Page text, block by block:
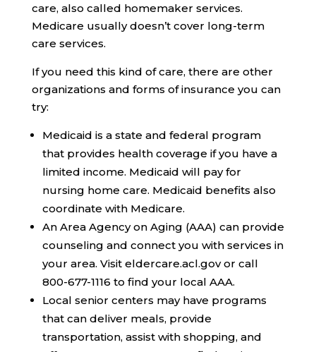
care, also called homemaker services.
Medicare usually doesn’t cover long-term
care services.
If you need this kind of care, there are other
organizations and forms of insurance you can
try:
Medicaid is a state and federal program
that provides health coverage if you have a
limited income. Medicaid will pay for
nursing home care. Medicaid benefits also
coordinate with Medicare.
An Area Agency on Aging (AAA) can provide
counseling and connect you with services in
your area. Visit eldercare.acl.gov or call
800-677-1116 to find your local AAA.
Local senior centers may have programs
that can deliver meals, provide
transportation, assist with shopping, and